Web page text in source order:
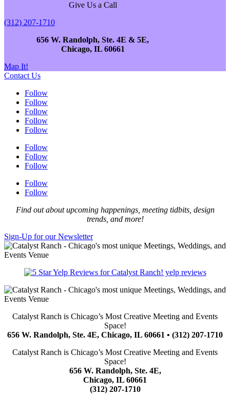
Give Us a Call
(312) 207-1710
656 W. Randolph, Ste. 4E & 5E,
Chicago, IL 60661
Map It!
Contact Us
Follow
Follow
Follow
Follow
Follow
Follow
Follow
Follow
Follow
Follow
Find out about upcoming happenings, meeting tidbits, design
trends, and more!
Sign-Up for our Newsletter
yelp reviews
Catalyst Ranch is Chicago’s Most Creative Meeting and Events
Space!
656 W. Randolph, Ste. 4E, Chicago, IL 60661 • (312) 207-1710
Catalyst Ranch is Chicago’s Most Creative Meeting and Events
Space!
656 W. Randolph, Ste. 4E,
Chicago, IL 60661
(312) 207-1710